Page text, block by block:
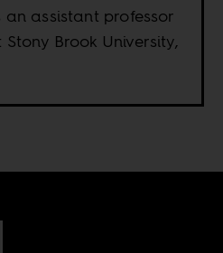
an assistant professor
Brook University,